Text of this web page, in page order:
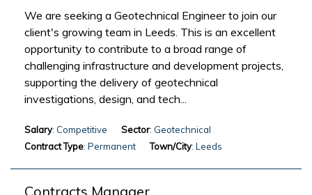
We are seeking a Geotechnical Engineer to join our
client's growing team in Leeds. This is an excellent
opportunity to contribute to a broad range of
challenging infrastructure and development projects,
supporting the delivery of geotechnical
investigations, design, and tech...
Salary: Competitive Sector: Geotechnical
Contract Type: Permanent Town/City: Leeds
Contracts Manager